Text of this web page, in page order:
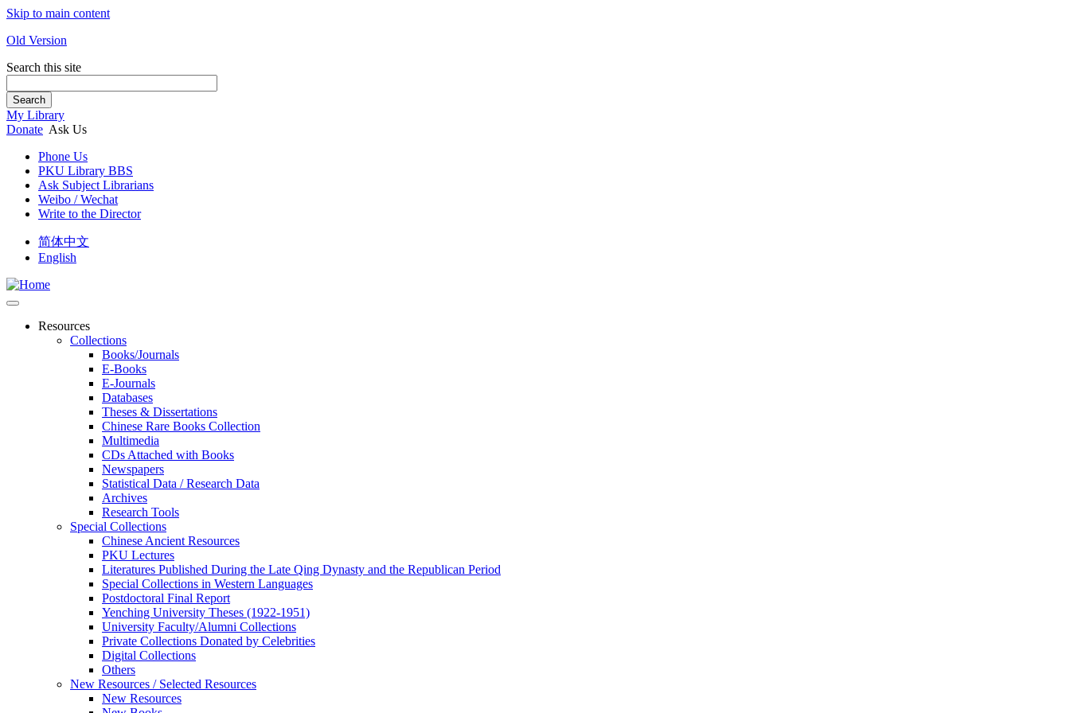
Skip to main content
Old Version
Search this site
Search
My Library
Donate Ask Us
Phone Us
PKU Library BBS
Ask Subject Librarians
Weibo / Wechat
Write to the Director
简体中文
English
Resources
Collections
Books/Journals
E-Books
E‑Journals
Databases
Theses & Dissertations
Chinese Rare Books Collection
Multimedia
CDs Attached with Books
Newspapers
Statistical Data / Research Data
Archives
Research Tools
Special Collections
Chinese Ancient Resources
PKU Lectures
Literatures Published During the Late Qing Dynasty and the Republican Period
Special Collections in Western Languages
Postdoctoral Final Report
Yenching University Theses (1922‑1951)
University Faculty/Alumni Collections
Private Collections Donated by Celebrities
Digital Collections
Others
New Resources / Selected Resources
New Resources